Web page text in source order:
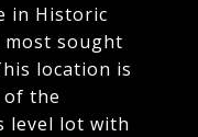
in Historic
sought
location is
the
level lot with